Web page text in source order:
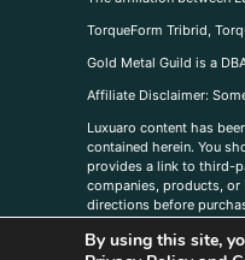
TorqueForm Tribrid,
Gold Metal Guild is a
Affiliate Disclaimer:
Luxuaro content has
contained herein. You
provides a link to third-
companies, products,
directions before
us, please contact us
By using this site,